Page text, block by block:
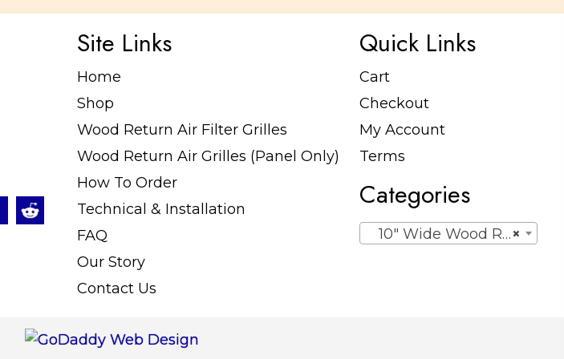
Site Links
Home
Shop
Wood Return Air Filter Grilles
Wood Return Air Grilles (Panel Only)
How To Order
Technical & Installation
FAQ
Our Story
Contact Us
Quick Links
Cart
Checkout
My Account
Terms
Categories
×
10″ Wide Wood Return Egg Crate Grilles (Panel Only)